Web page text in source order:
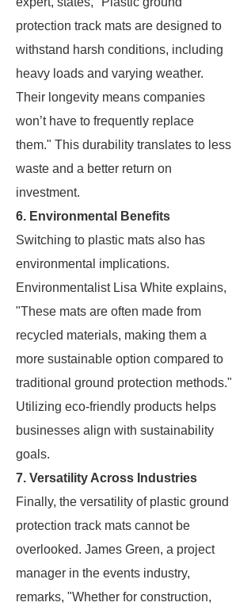
protection track mats are designed to
withstand harsh conditions, including
heavy loads and varying weather.
Their longevity means companies
won’t have to frequently replace
them." This durability translates to less
waste and a better return on
investment.
6. Environmental Benefits
Switching to plastic mats also has
environmental implications.
Environmentalist Lisa White explains,
"These mats are often made from
recycled materials, making them a
more sustainable option compared to
traditional ground protection methods."
Utilizing eco-friendly products helps
businesses align with sustainability
goals.
7. Versatility Across Industries
Finally, the versatility of plastic ground
protection track mats cannot be
overlooked. James Green, a project
manager in the events industry,
remarks, "Whether for construction,